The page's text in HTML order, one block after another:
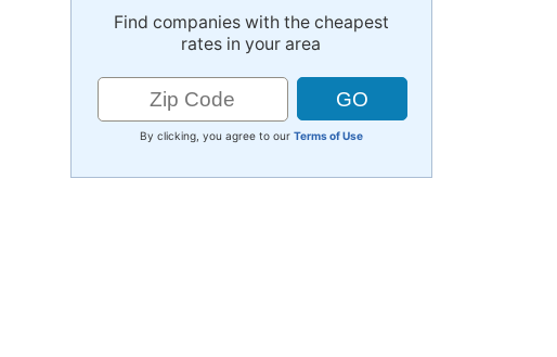
Find companies with the cheapest
rates in your area
By clicking, you agree to our Terms of Use